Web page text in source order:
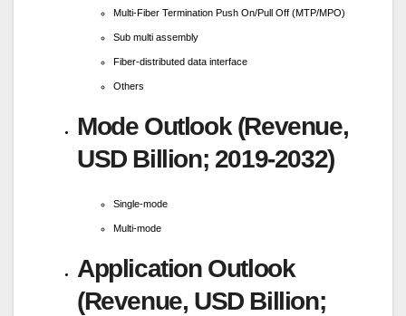
Multi-Fiber Termination Push On/Pull Off (MTP/MPO)
Sub multi assembly
Fiber-distributed data interface
Others
Mode Outlook (Revenue,
USD Billion; 2019-2032)
Single-mode
Multi-mode
Application Outlook
(Revenue, USD Billion;